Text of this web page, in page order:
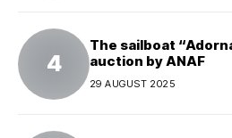
The sailboat
auction by ANAF
29 AUGUST 2025